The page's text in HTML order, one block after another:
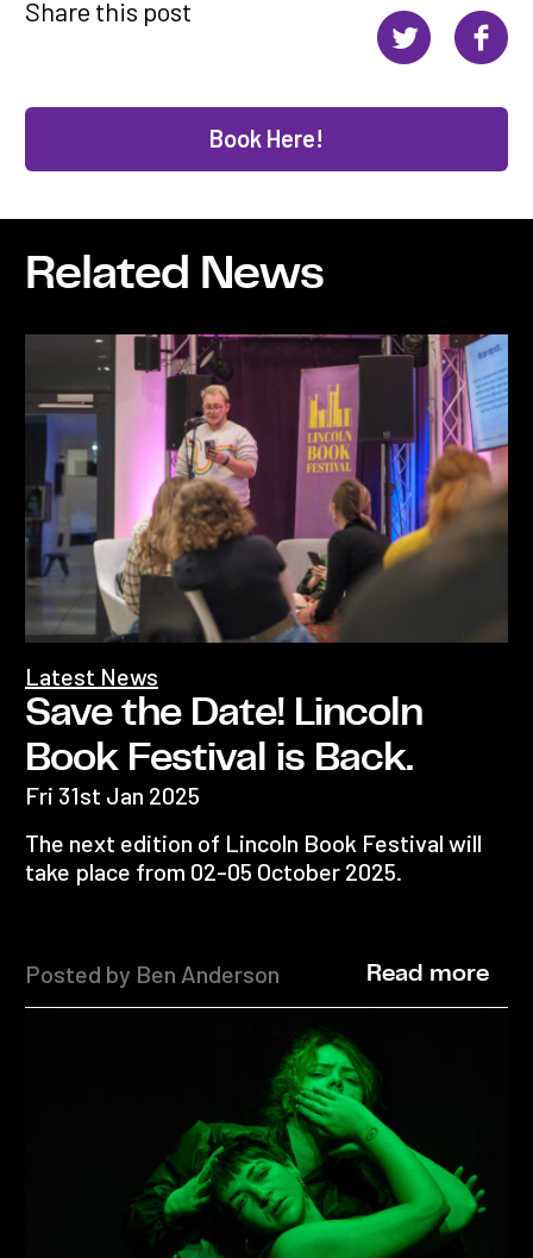
Share this post
Book Here!
Related News
Save the Date! Lincoln
Book Festival is Back.
Latest News
Fri 31st Jan 2025
The next edition of Lincoln Book Festival will
take place from 02-05 October 2025.
Posted by Ben Anderson Read more